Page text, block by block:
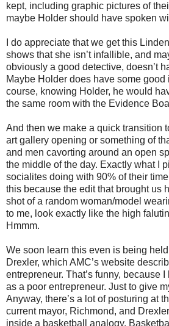
kept, including graphic pictures of
maybe Holder should have spoken
I do appreciate that we get this
shows that she isn’t infallible, and
obviously a good detective, doesn’t
Maybe Holder does have some good
course, knowing Holder, he would
the same room with the Evidence
And then we make a quick transition
art gallery opening or something of
and men cavorting around an open
the middle of the day. Exactly what I
socialites doing with 90% of their
this because the edit that brought us
shot of a random woman/model
to me, look exactly like the high
Hmmm.
We soon learn this even is being
Drexler, which AMC’s website
entrepreneur. That’s funny, because
as a poor entrepreneur. Just to give
Anyway, there’s a lot of posturing at
current mayor, Richmond, and
inside a basketball analogy.